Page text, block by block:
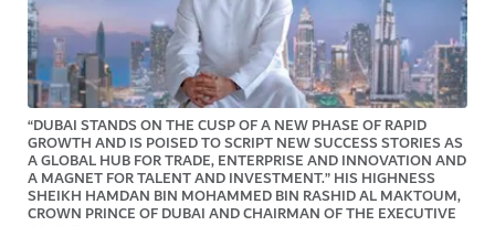
“DUBAI STANDS ON THE CUSP OF A NEW PHASE OF RAPID
GROWTH AND IS POISED TO SCRIPT NEW SUCCESS STORIES AS
A GLOBAL HUB FOR TRADE, ENTERPRISE AND INNOVATION AND
A MAGNET FOR TALENT AND INVESTMENT.” HIS HIGHNESS
SHEIKH HAMDAN BIN MOHAMMED BIN RASHID AL MAKTOUM,
CROWN PRINCE OF DUBAI AND CHAIRMAN OF THE EXECUTIVE